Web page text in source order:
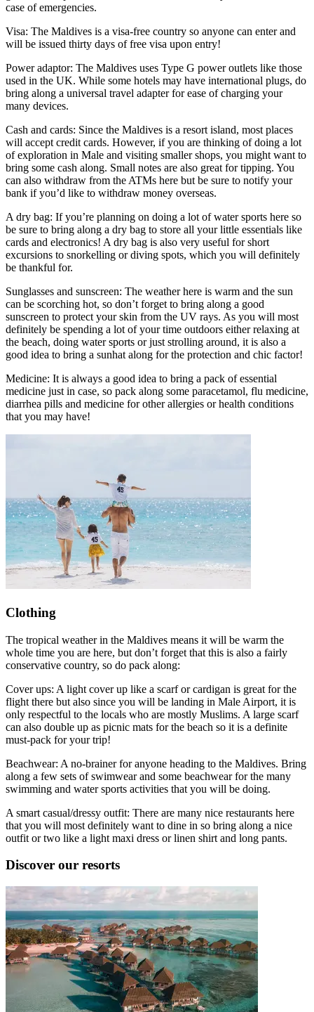
case of emergencies.
Visa: The Maldives is a visa-free country so anyone can enter and
will be issued thirty days of free visa upon entry!
Power adaptor: The Maldives uses Type G power outlets like those
used in the UK. While some hotels may have international plugs, do
bring along a universal travel adapter for ease of charging your
many devices.
Cash and cards: Since the Maldives is a resort island, most places
will accept credit cards. However, if you are thinking of doing a lot
of exploration in Male and visiting smaller shops, you might want to
bring some cash along. Small notes are also great for tipping. You
can also withdraw from the ATMs here but be sure to notify your
bank if you’d like to withdraw money overseas.
A dry bag: If you’re planning on doing a lot of water sports here so
be sure to bring along a dry bag to store all your little essentials like
cards and electronics! A dry bag is also very useful for short
excursions to snorkelling or diving spots, which you will definitely
be thankful for.
Sunglasses and sunscreen: The weather here is warm and the sun
can be scorching hot, so don’t forget to bring along a good
sunscreen to protect your skin from the UV rays. As you will most
definitely be spending a lot of your time outdoors either relaxing at
the beach, doing water sports or just strolling around, it is also a
good idea to bring a sunhat along for the protection and chic factor!
Medicine: It is always a good idea to bring a pack of essential
medicine just in case, so pack along some paracetamol, flu medicine,
diarrhea pills and medicine for other allergies or health conditions
that you may have!
Clothing
The tropical weather in the Maldives means it will be warm the
whole time you are here, but don’t forget that this is also a fairly
conservative country, so do pack along:
Cover ups: A light cover up like a scarf or cardigan is great for the
flight there but also since you will be landing in Male Airport, it is
only respectful to the locals who are mostly Muslims. A large scarf
can also double up as picnic mats for the beach so it is a definite
must-pack for your trip!
Beachwear: A no-brainer for anyone heading to the Maldives. Bring
along a few sets of swimwear and some beachwear for the many
swimming and water sports activities that you will be doing.
A smart casual/dressy outfit: There are many nice restaurants here
that you will most definitely want to dine in so bring along a nice
outfit or two like a light maxi dress or linen shirt and long pants.
Discover our resorts